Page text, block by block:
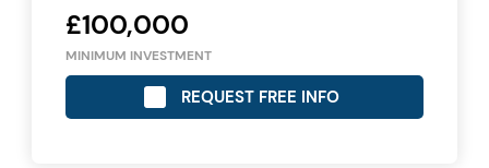
£100,000
MINIMUM INVESTMENT
REQUEST FREE INFO